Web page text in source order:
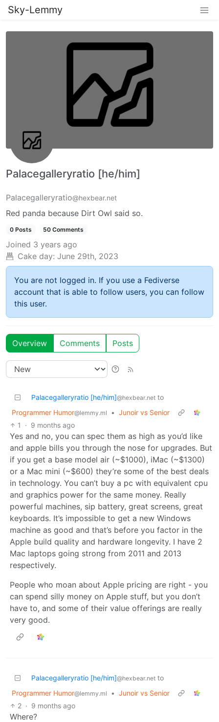
Sky-Lemmy
Palacegalleryratio [he/him]
Palacegalleryratio@hexbear.net
Red panda because Dirt Owl said so.
0 Posts 50 Comments
Joined 3 years ago
Cake day: June 29th, 2023
You are not logged in. If you use a Fediverse
account that is able to follow users, you can follow
this user.
Overview Comments Posts
Palacegalleryratio [he/him]@hexbear.net to
Programmer Humor@lemmy.ml • Junoir vs Senior
1
· 9 months ago
Yes and no, you can spec them as high as you’d like
and apple bills you through the nose for upgrades. But
if you get a base model air (~$1000), iMac (~$1300)
or a Mac mini (~$600) they’re some of the best deals
in technology. You can’t buy a pc with equivalent cpu
and graphics power for the same money. Really
powerful machines, sip battery, great screens, great
keyboards. It’s impossible to get a new Windows
machine as good and that’s before you factor in the
Apple build quality and hardware longevity. I have 2
Mac laptops going strong from 2011 and 2013
respectively.
People who moan about Apple pricing are right - you
can spend silly money on Apple stuff, but you don’t
have to, and some of their value offerings are really
very good.
Palacegalleryratio [he/him]@hexbear.net to
Programmer Humor@lemmy.ml • Junoir vs Senior
2 · 9 months ago
Where?